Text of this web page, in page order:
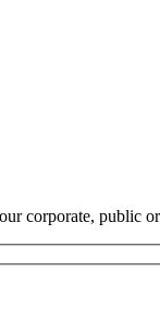
corporate, public